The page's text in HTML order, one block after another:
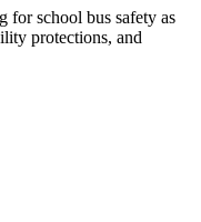
for school bus safety as
protections, and